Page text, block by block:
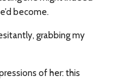
become.
grabbing my
of her: this